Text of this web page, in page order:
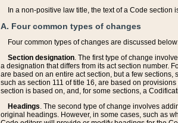
In a non-positive law title, the text of a Code
A. Four common types of changes
Four common types of changes are discussed
Section designation. The first type of change
a designation that differs from its act section number.
are based on an entire act section, but a few
such as section 111 of title 16, are based on
section is based on, and, for some sections, a
Headings. The second type of change involves
original headings. However, in some cases, such as